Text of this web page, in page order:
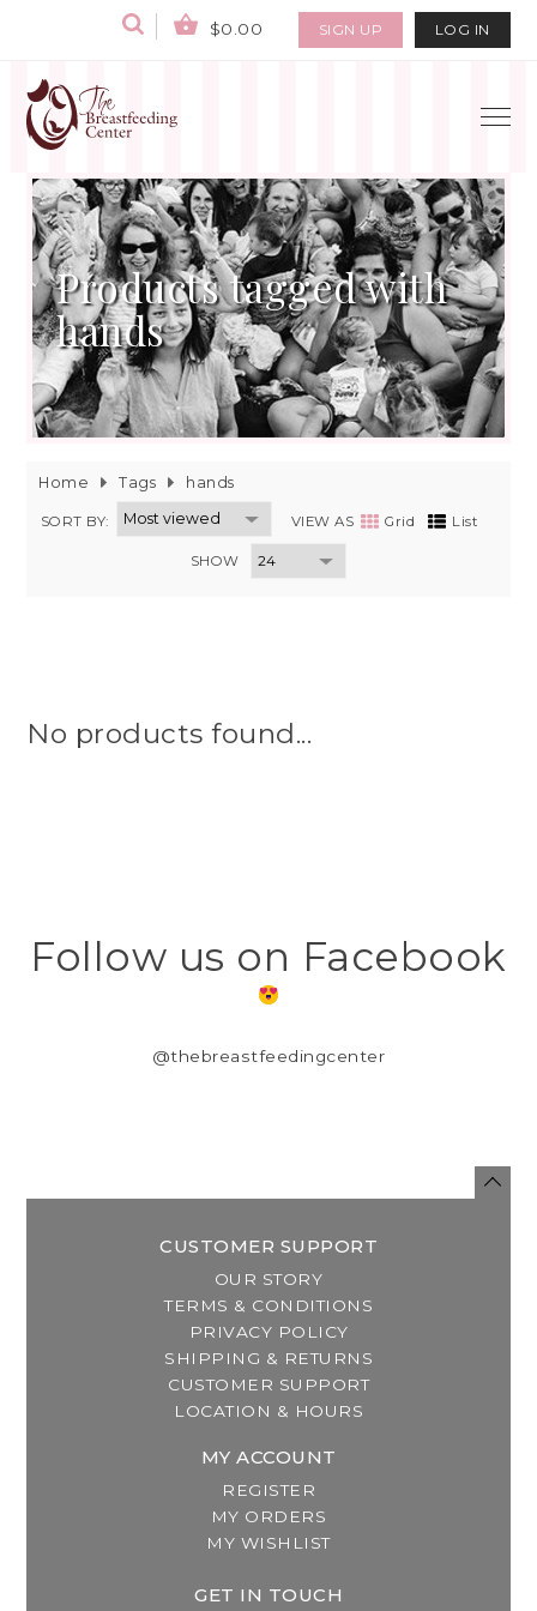
$0.00 SIGN UP LOG IN
Products tagged with
hands
Home Tags hands
SORT BY: VIEW AS Grid List
SHOW
No products found...
Follow us on Facebook
@thebreastfeedingcenter
CUSTOMER SUPPORT
OUR STORY
TERMS & CONDITIONS
PRIVACY POLICY
SHIPPING & RETURNS
CUSTOMER SUPPORT
LOCATION & HOURS
MY ACCOUNT
REGISTER
MY ORDERS
MY WISHLIST
GET IN TOUCH